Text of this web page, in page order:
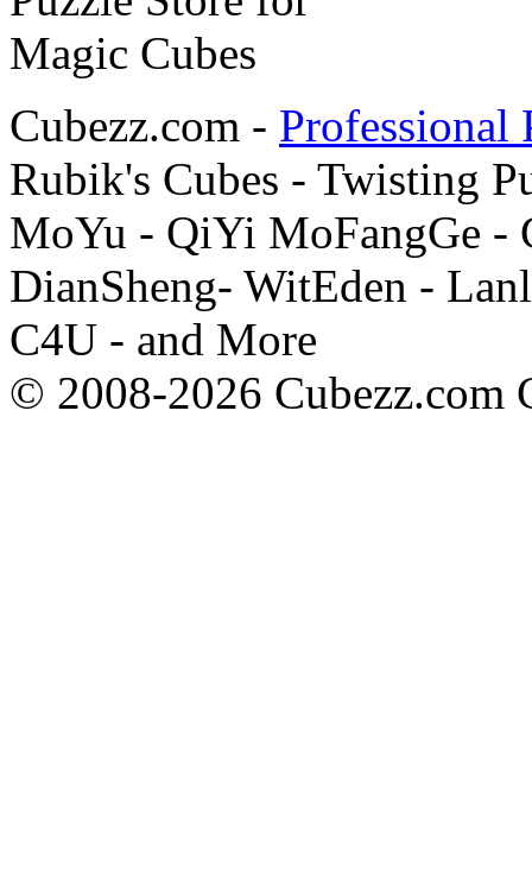
Cubezz.com - Professional
Rubik's Cubes - Twisting
MoYu - QiYi MoFangGe -
DianSheng- WitEden -
C4U - and More
© 2008-2026 Cubezz.com